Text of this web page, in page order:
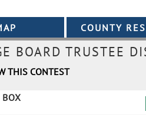
BOARD TRUSTEE
THIS CONTEST